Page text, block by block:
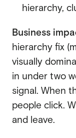
hierarchy,
Business
hierarchy fix
visually
in under two
signal. When
people click.
and leave.